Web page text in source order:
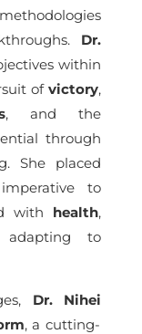
Dr.
within
ofvictory,
, and the
through
She placed
to
with health,
to
Dr. Nihei
, a cutting-